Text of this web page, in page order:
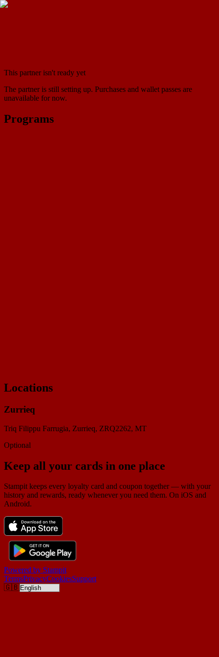
This partner isn't ready yet
The partner is still setting up. Purchases and wallet passes are
unavailable for now.
Programs
Locations
Zurrieq
Triq Filippu Farrugia, Zurrieq, ZRQ2262, MT
Optional
Keep all your cards in one place
Stampit keeps every loyalty card and coupon together — with your
history and rewards, ready whenever you need them. On iOS and
Android.
Powered by Stampit
TermsPrivacyCookiesSupport
🇬🇧